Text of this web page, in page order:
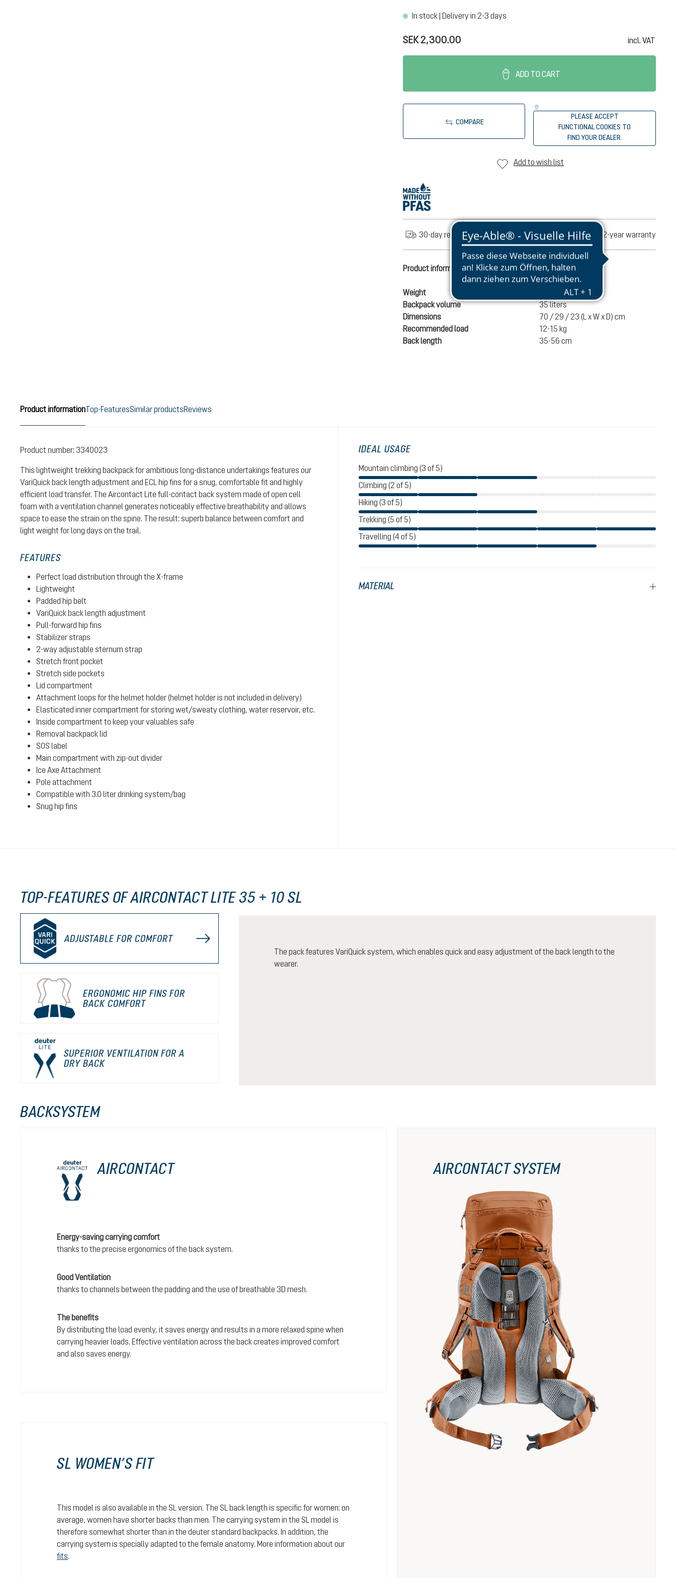
In stock | Delivery in 2-3 days
SEK 2,300.00 incl. VAT
ADD TO CART
COMPARE
PLEASE ACCEPT
FUNCTIONAL COOKIES TO
FIND YOUR DEALER.
Add to wish list
30-day returns 2-year warranty
Product information
Weight
Backpack volume
35 liters
Dimensions
70 / 29 / 23 (L x W x D) cm
Recommended load
12-15 kg
Back length
35-56 cm
Product informationTop-FeaturesSimilar productsReviews
Product number: 3340023
This lightweight trekking backpack for ambitious long-distance undertakings features our
VariQuick back length adjustment and ECL hip fins for a snug, comfortable fit and highly
efficient load transfer. The Aircontact Lite full-contact back system made of open cell
foam with a ventilation channel generates noticeably effective breathability and allows
space to ease the strain on the spine. The result: superb balance between comfort and
light weight for long days on the trail.
FEATURES
Perfect load distribution through the X-frame
Lightweight
Padded hip belt
VariQuick back length adjustment
Pull-forward hip fins
Stabilizer straps
2-way adjustable sternum strap
Stretch front pocket
Stretch side pockets
Lid compartment
Attachment loops for the helmet holder (helmet holder is not included in delivery)
Elasticated inner compartment for storing wet/sweaty clothing, water reservoir, etc.
Inside compartment to keep your valuables safe
Removal backpack lid
SOS label
Main compartment with zip-out divider
Ice Axe Attachment
Pole attachment
Compatible with 3.0 liter drinking system/bag
Snug hip fins
IDEAL USAGE
Mountain climbing (3 of 5)
Climbing (2 of 5)
Hiking (3 of 5)
Trekking (5 of 5)
Travelling (4 of 5)
MATERIAL
TOP-FEATURES OF AIRCONTACT LITE 35 + 10 SL
ADJUSTABLE FOR COMFORT
ERGONOMIC HIP FINS FOR
BACK COMFORT
SUPERIOR VENTILATION FOR A
DRY BACK
The pack features VariQuick system, which enables quick and easy adjustment of the back length to the
wearer.
BACKSYSTEM
AIRCONTACT
Energy-saving carrying comfort
thanks to the precise ergonomics of the back system.
Good Ventilation
thanks to channels between the padding and the use of breathable 3D mesh.
The benefits
By distributing the load evenly, it saves energy and results in a more relaxed spine when
carrying heavier loads. Effective ventilation across the back creates improved comfort
and also saves energy.
SL WOMEN’S FIT
This model is also available in the SL version. The SL back length is specific for women: on
average, women have shorter backs than men. The carrying system in the SL model is
therefore somewhat shorter than in the deuter standard backpacks. In addition, the
carrying system is specially adapted to the female anatomy. More information about our
fits.
AIRCONTACT SYSTEM